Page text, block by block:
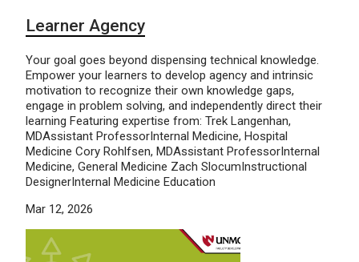
Learner Agency
Your goal goes beyond dispensing technical knowledge.
Empower your learners to develop agency and intrinsic
motivation to recognize their own knowledge gaps,
engage in problem solving, and independently direct their
learning Featuring expertise from: Trek Langenhan,
MDAssistant ProfessorInternal Medicine, Hospital
Medicine Cory Rohlfsen, MDAssistant ProfessorInternal
Medicine, General Medicine Zach SlocumInstructional
DesignerInternal Medicine Education
Mar 12, 2026